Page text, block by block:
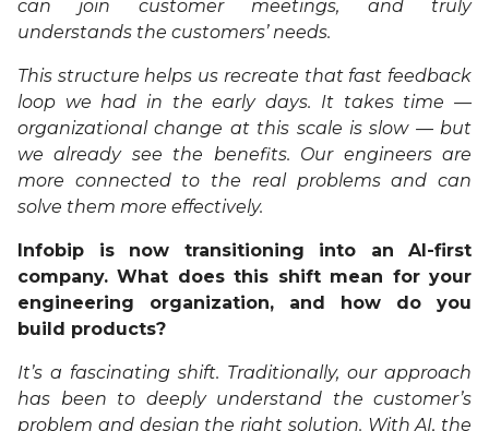
can join customer meetings, and truly
understands the customers’ needs.
This structure helps us recreate that fast feedback
loop we had in the early days. It takes time —
organizational change at this scale is slow — but
we already see the benefits. Our engineers are
more connected to the real problems and can
solve them more effectively.
Infobip is now transitioning into an AI-first
company. What does this shift mean for your
engineering organization, and how do you
build products?
It’s a fascinating shift. Traditionally, our approach
has been to deeply understand the customer’s
problem and design the right solution. With AI, the